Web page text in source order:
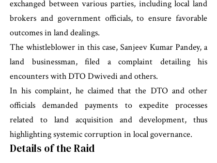
exchanged between various parties, including local land
brokers and government officials, to ensure favorable
outcomes in land dealings.
The whistleblower in this case, Sanjeev Kumar Pandey, a
land businessman, filed a complaint detailing his
encounters with DTO Dwivedi and others.
In his complaint, he claimed that the DTO and other
officials demanded payments to expedite processes
related to land acquisition and development, thus
highlighting systemic corruption in local governance.
Details of the Raid